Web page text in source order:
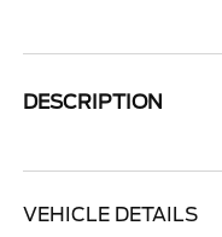
DESCRIPTION
VEHICLE DETAILS